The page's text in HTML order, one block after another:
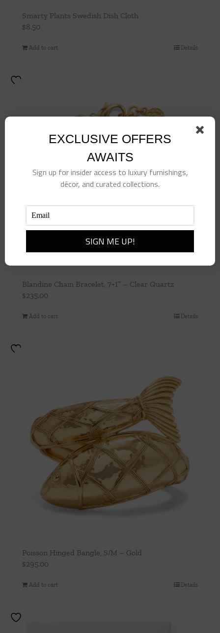
Smarty Plants Swedish Dish Cloth
$8.50
Add to cart Details
Blandine Chain Bracelet, 7+1” – Clear Quartz
$235.00
Add to cart Details
Poisson Hinged Bangle, S/M – Gold
$295.00
Add to cart Details
EXCLUSIVE OFFERS
AWAITS
Sign up for insider access to luxury furnishings,
décor, and curated collections.